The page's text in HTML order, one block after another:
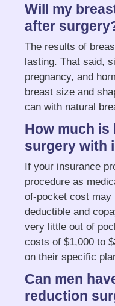
Will my
after
The results of
lasting. That said,
pregnancy, and
breast size and
can with natural
How much
surgery with
If your insurance
procedure as
of-pocket cost may
deductible and
very little out of
costs of $1,000 to
on their specific
Can men
reduction